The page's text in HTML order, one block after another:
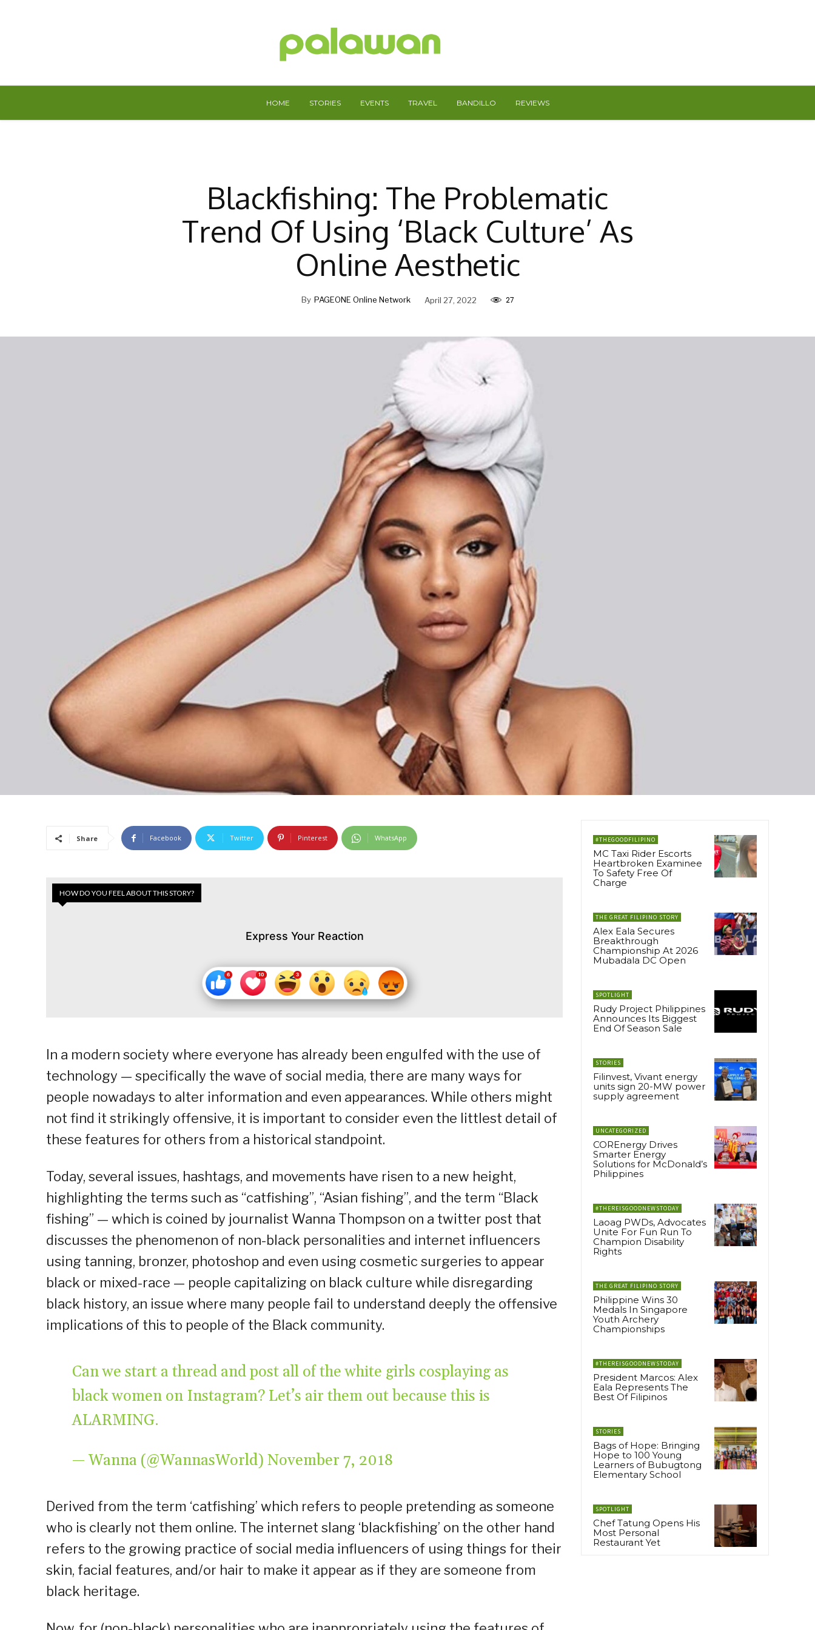
HOME STORIES EVENTS TRAVEL BANDILLO REVIEWS
Blackfishing: The Problematic
Trend Of Using ‘Black Culture’ As
Online Aesthetic
By PAGEONE Online Network April 27, 2022 27
Share Facebook Twitter Pinterest WhatsApp
HOW DO YOU FEEL ABOUT THIS STORY?
Express Your Reaction
In a modern society where everyone has already been engulfed with the use of
technology — specifically the wave of social media, there are many ways for
people nowadays to alter information and even appearances. While others might
not find it strikingly offensive, it is important to consider even the littlest detail of
these features for others from a historical standpoint.
Today, several issues, hashtags, and movements have risen to a new height,
highlighting the terms such as “catfishing”, “Asian fishing”, and the term “Black
fishing” — which is coined by journalist Wanna Thompson on a twitter post that
discusses the phenomenon of non-black personalities and internet influencers
using tanning, bronzer, photoshop and even using cosmetic surgeries to appear
black or mixed-race — people capitalizing on black culture while disregarding
black history, an issue where many people fail to understand deeply the offensive
implications of this to people of the Black community.
Can we start a thread and post all of the white girls cosplaying as
black women on Instagram? Let’s air them out because this is
ALARMING.
— Wanna (@WannasWorld) November 7, 2018
Derived from the term ‘catfishing’ which refers to people pretending as someone
who is clearly not them online. The internet slang ‘blackfishing’ on the other hand
refers to the growing practice of social media influencers of using things for their
skin, facial features, and/or hair to make it appear as if they are someone from
black heritage.
#THEGOODFILIPINO
MC Taxi Rider Escorts
Heartbroken Examinee
To Safety Free Of
Charge
THE GREAT FILIPINO STORY
Alex Eala Secures
Breakthrough
Championship At 2026
Mubadala DC Open
SPOTLIGHT
Rudy Project Philippines
Announces Its Biggest
End Of Season Sale
STORIES
Filinvest, Vivant energy
units sign 20-MW power
supply agreement
UNCATEGORIZED
COREnergy Drives
Smarter Energy
Solutions for McDonald’s
Philippines
#THEREISGOODNEWSTODAY
Laoag PWDs, Advocates
Unite For Fun Run To
Champion Disability
Rights
THE GREAT FILIPINO STORY
Philippine Wins 30
Medals In Singapore
Youth Archery
Championships
#THEREISGOODNEWSTODAY
President Marcos: Alex
Eala Represents The
Best Of Filipinos
STORIES
Bags of Hope: Bringing
Hope to 100 Young
Learners of Bubugtong
Elementary School
SPOTLIGHT
Chef Tatung Opens His
Most Personal
Restaurant Yet